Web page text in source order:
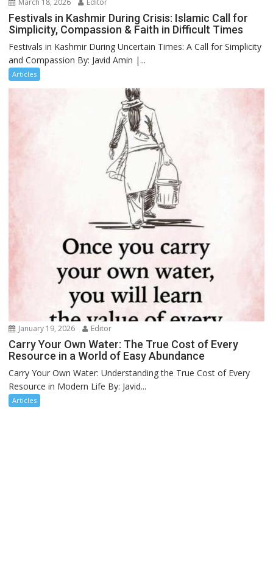
March 18, 2026 Editor
Festivals in Kashmir During Crisis: Islamic Call for
Simplicity, Compassion & Faith in Difficult Times
Festivals in Kashmir During Uncertain Times: A Call for Simplicity
and Compassion By: Javid Amin |...
Articles
January 19, 2026 Editor
Carry Your Own Water: The True Cost of Every
Resource in a World of Easy Abundance
Carry Your Own Water: Understanding the True Cost of Every
Resource in Modern Life By: Javid...
Articles